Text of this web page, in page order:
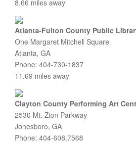
8.66 miles away
Atlanta-Fulton County Public
One Margaret Mitchell Square
Atlanta, GA
Phone: 404-730-1837
11.69 miles away
Clayton County Performing Art
2530 Mt. Zion Parkway
Jonesboro, GA
Phone: 404-608.7568